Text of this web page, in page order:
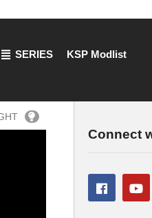
SERIES KSP Modlist
Connect